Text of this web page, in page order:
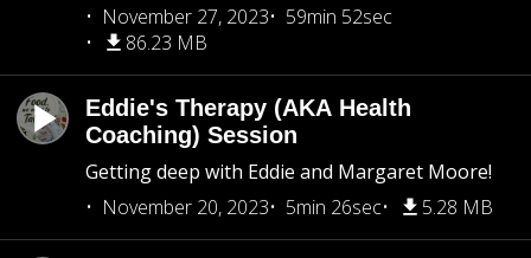
November 27, 2023
59min 52sec
86.23 MB
Eddie's Therapy (AKA Health
Coaching) Session
Getting deep with Eddie and Margaret Moore!
November 20, 2023
5min 26sec 5.28 MB